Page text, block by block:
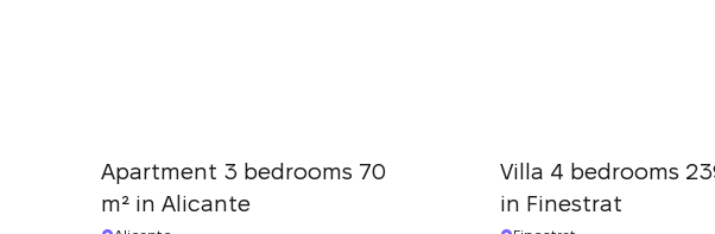
Apartment 3 bedrooms 70
m² in Alicante
Villa 4 bedrooms
in Finestrat